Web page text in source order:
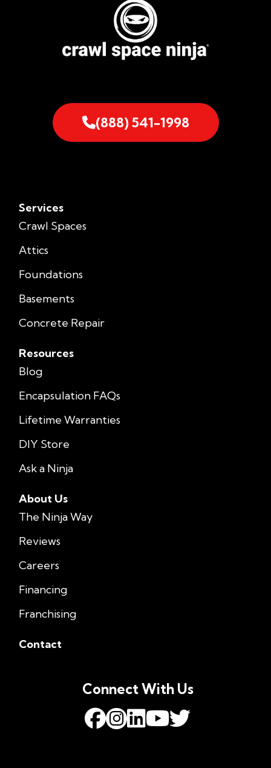
(888) 541-1998
Services
Crawl Spaces
Attics
Foundations
Basements
Concrete Repair
Resources
Blog
Encapsulation FAQs
Lifetime Warranties
DIY Store
Ask a Ninja
About Us
The Ninja Way
Reviews
Careers
Financing
Franchising
Contact
Connect With Us